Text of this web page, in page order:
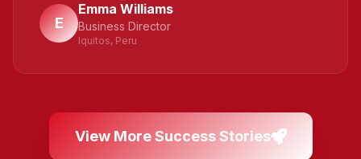
E
Emma Williams
Business Director
Iquitos, Peru
View More Success Stories